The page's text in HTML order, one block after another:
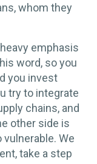
whom they
emphasis
word, so you
you invest
try to integrate
chains, and
other side is
We
take a step